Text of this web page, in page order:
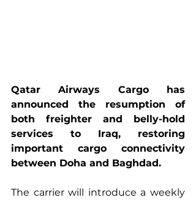
Qatar Airways Cargo has
announced the resumption of
both freighter and belly-hold
services to Iraq, restoring
important cargo connectivity
between Doha and Baghdad.
The carrier will introduce a weekly